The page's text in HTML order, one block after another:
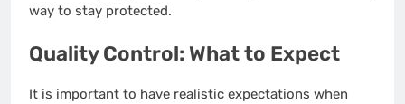
way to stay protected.
Quality Control: What to Expect
It is important to have realistic expectations when